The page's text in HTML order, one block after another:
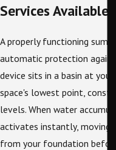
Services Available
A properly functioning sump
automatic protection
device sits in a basin at your
space's lowest point,
levels. When water
activates instantly, moving
from your foundation before